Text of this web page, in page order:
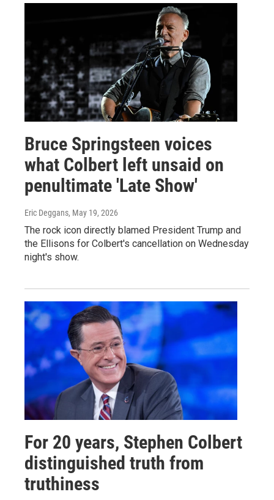
Bruce Springsteen voices
what Colbert left unsaid on
penultimate 'Late Show'
Eric Deggans, May 19, 2026
The rock icon directly blamed President Trump and
the Ellisons for Colbert's cancellation on Wednesday
night's show.
For 20 years, Stephen Colbert
distinguished truth from
truthiness